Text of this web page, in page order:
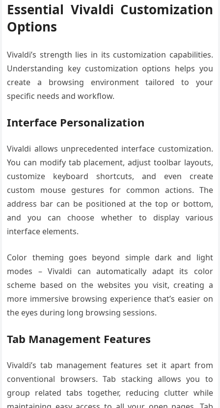
Essential Vivaldi Customization
Options
Vivaldi’s strength lies in its customization capabilities.
Understanding key customization options helps you
create a browsing environment tailored to your
specific needs and workflow.
Interface Personalization
Vivaldi allows unprecedented interface customization.
You can modify tab placement, adjust toolbar layouts,
customize keyboard shortcuts, and even create
custom mouse gestures for common actions. The
address bar can be positioned at the top or bottom,
and you can choose whether to display various
interface elements.
Color theming goes beyond simple dark and light
modes – Vivaldi can automatically adapt its color
scheme based on the websites you visit, creating a
more immersive browsing experience that’s easier on
the eyes during long browsing sessions.
Tab Management Features
Vivaldi’s tab management features set it apart from
conventional browsers. Tab stacking allows you to
group related tabs together, reducing clutter while